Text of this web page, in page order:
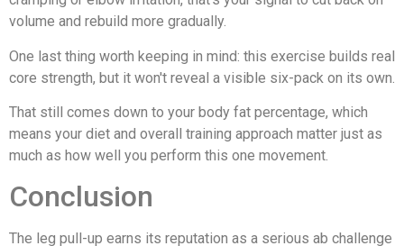
volume and rebuild more gradually.
One last thing worth keeping in mind: this exercise builds real
core strength, but it won't reveal a visible six-pack on its own.
That still comes down to your body fat percentage, which
means your diet and overall training approach matter just as
much as how well you perform this one movement.
Conclusion
The leg pull-up earns its reputation as a serious ab challenge